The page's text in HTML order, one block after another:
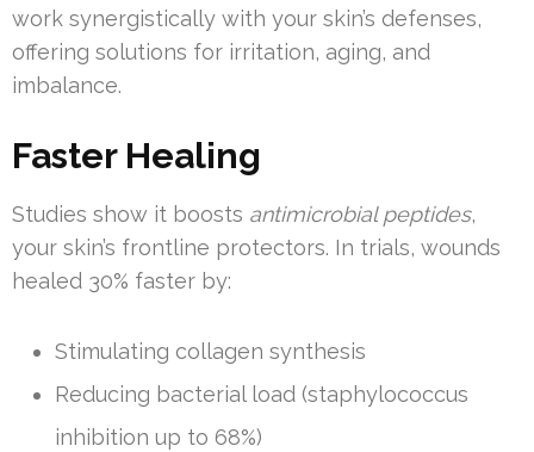
work synergistically with your skin’s defenses,
offering solutions for irritation, aging, and
imbalance.
Faster Healing
Studies show it boosts antimicrobial peptides,
your skin’s frontline protectors. In trials, wounds
healed 30% faster by:
Stimulating collagen synthesis
Reducing bacterial load (staphylococcus
inhibition up to 68%)